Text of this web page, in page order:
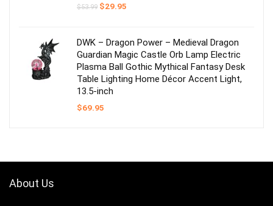
$53.99 Original
$29.95
DWK – Dragon Power – Medieval Dragon
Guardian Magic Castle Orb Lamp Electric
Plasma Ball Gothic Mythical Fantasy Desk
Table Lighting Home Décor Accent Light,
13.5-inch
$69.95
About Us